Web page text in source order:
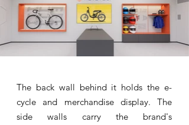
The back wall behind it holds the e-
cycle and merchandise display. The
side walls carry the brand's